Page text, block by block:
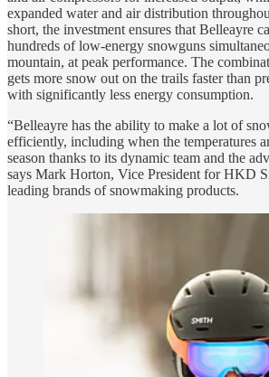
expanded water and air distribution
short, the investment ensures that Belleayre
hundreds of low-energy snowguns
mountain, at peak performance. The
gets more snow out on the trails faster than
with significantly less energy consumption.
“Belleayre has the ability to make a lot of
efficiently, including when the temperatures
season thanks to its dynamic team and the
says Mark Horton, Vice President for HKD
leading brands of snowmaking products.